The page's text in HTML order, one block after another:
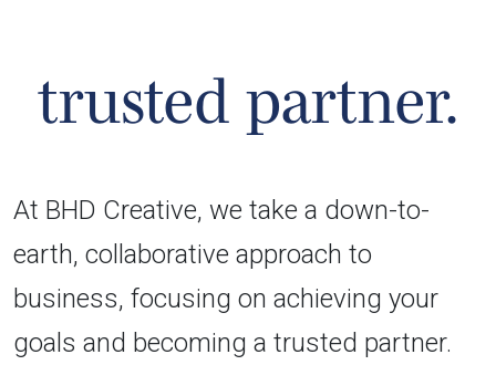
trusted partner.
At BHD Creative, we take a down-to-
earth, collaborative approach to
business, focusing on achieving your
goals and becoming a trusted partner.